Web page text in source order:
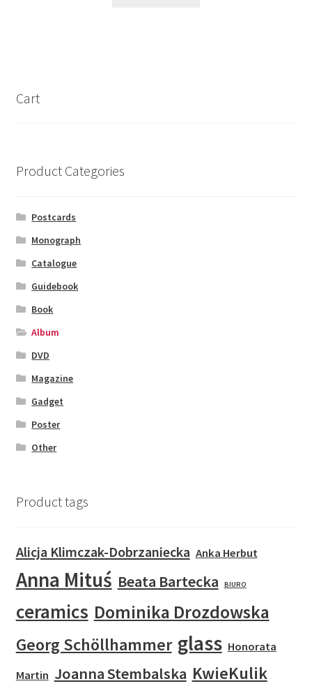
Cart
Product Categories
Postcards
Monograph
Catalogue
Guidebook
Book
Album
DVD
Magazine
Gadget
Poster
Other
Product tags
Alicja Klimczak-Dobrzaniecka Anka Herbut
Anna Mituś Beata Bartecka BIURO
ceramics Dominika Drozdowska
Georg Schöllhammer glass Honorata
Martin Joanna Stembalska KwieKulik